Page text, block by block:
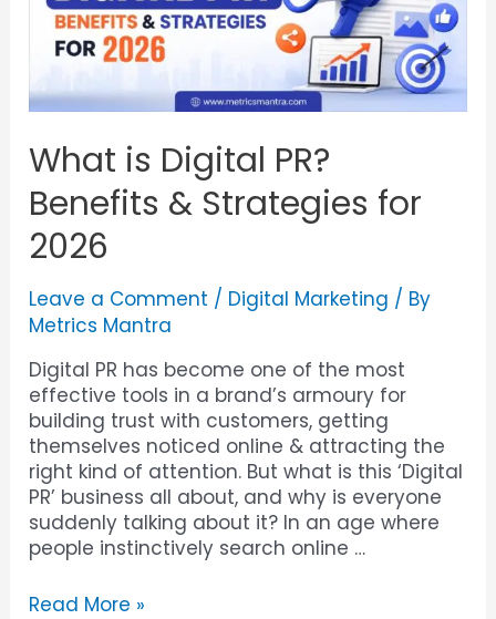
What is Digital PR?
Benefits & Strategies for
2026
Leave a Comment / Digital Marketing / By
Metrics Mantra
Digital PR has become one of the most
effective tools in a brand’s armoury for
building trust with customers, getting
themselves noticed online & attracting the
right kind of attention. But what is this ‘Digital
PR’ business all about, and why is everyone
suddenly talking about it? In an age where
people instinctively search online …
Read More »